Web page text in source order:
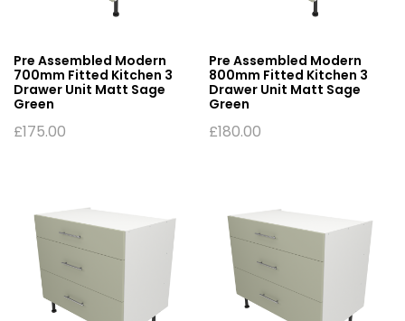
Pre Assembled Modern
700mm Fitted Kitchen 3
Drawer Unit Matt Sage
Green
£175.00
Pre Assembled Modern
800mm Fitted Kitchen 3
Drawer Unit Matt Sage
Green
£180.00